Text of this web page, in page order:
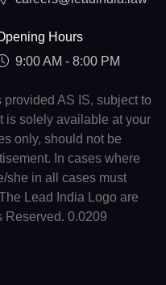
Hours
9:00 AM - 8:00 PM
AS IS, subject to
is solely available at your
only, should not be
In cases where
she in all cases must
Lead India Logo are
Reserved. 0.0209